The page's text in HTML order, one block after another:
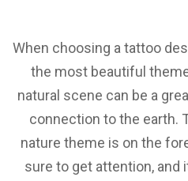
When choosing a tattoo
the most beautiful
natural scene can be a
connection to the earth.
nature theme is on the
sure to get attention, and